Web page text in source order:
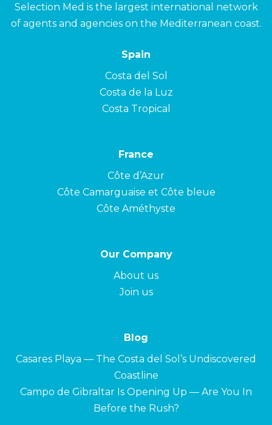
Selection Med is the largest international network
of agents and agencies on the Mediterranean coast.
Spain
Costa del Sol
Costa de la Luz
Costa Tropical
France
Côte d’Azur
Côte Camarguaise et Côte bleue
Côte Améthyste
Our Company
About us
Join us
Blog
Casares Playa — The Costa del Sol’s Undiscovered
Coastline
Campo de Gibraltar Is Opening Up — Are You In
Before the Rush?